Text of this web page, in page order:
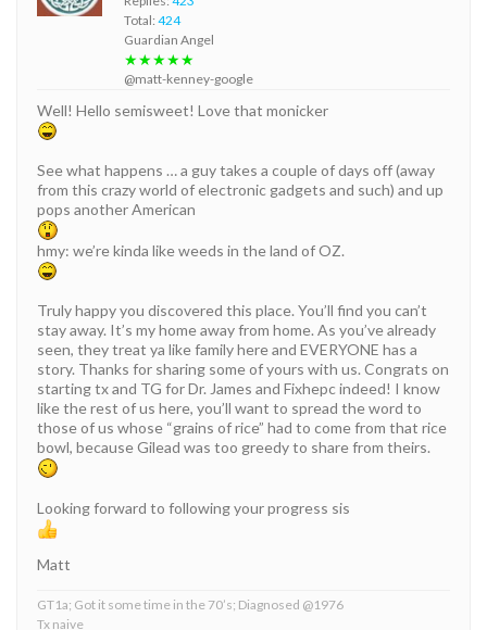
Total: 424
Guardian Angel
★★★★★
@matt-kenney-google
Well! Hello semisweet! Love that monicker
See what happens … a guy takes a couple of days off (away
from this crazy world of electronic gadgets and such) and up
pops another American
hmy: we’re kinda like weeds in the land of OZ.
Truly happy you discovered this place. You’ll find you can’t
stay away. It’s my home away from home. As you’ve already
seen, they treat ya like family here and EVERYONE has a
story. Thanks for sharing some of yours with us. Congrats on
starting tx and TG for Dr. James and Fixhepc indeed! I know
like the rest of us here, you’ll want to spread the word to
those of us whose “grains of rice” had to come from that rice
bowl, because Gilead was too greedy to share from theirs.
Looking forward to following your progress sis
Matt
GT1a; Got it some time in the 70’s; Diagnosed @1976
Tx naive